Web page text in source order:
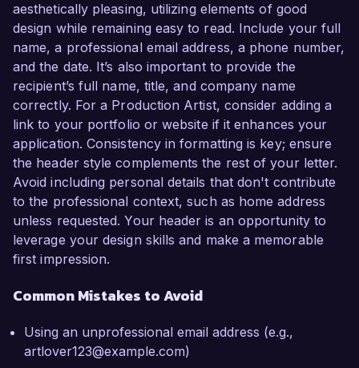
aesthetically pleasing, utilizing elements of good
design while remaining easy to read. Include your full
name, a professional email address, a phone number,
and the date. It’s also important to provide the
recipient’s full name, title, and company name
correctly. For a Production Artist, consider adding a
link to your portfolio or website if it enhances your
application. Consistency in formatting is key; ensure
the header style complements the rest of your letter.
Avoid including personal details that don't contribute
to the professional context, such as home address
unless requested. Your header is an opportunity to
leverage your design skills and make a memorable
first impression.
Common Mistakes to Avoid
Using an unprofessional email address (e.g.,
artlover123@example.com)